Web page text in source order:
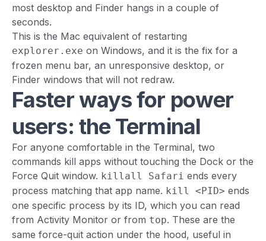
most desktop and Finder hangs in a couple of
seconds.
This is the Mac equivalent of restarting
explorer.exe on Windows, and it is the fix for a
frozen menu bar, an unresponsive desktop, or
Finder windows that will not redraw.
Faster ways for power
users: the Terminal
For anyone comfortable in the Terminal, two
commands kill apps without touching the Dock or the
Force Quit window. killall Safari ends every
process matching that app name. kill <PID> ends
one specific process by its ID, which you can read
from Activity Monitor or from top. These are the
same force-quit action under the hood, useful in